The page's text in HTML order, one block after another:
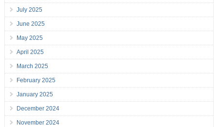
July 2025
June 2025
May 2025
April 2025
March 2025
February 2025
January 2025
December 2024
November 2024